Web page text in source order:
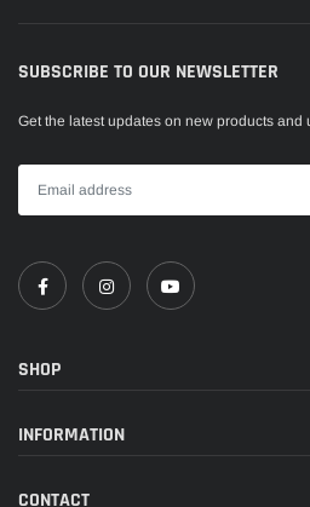
SUBSCRIBE TO OUR NEWSLETTER
Get the latest updates on new products and
SHOP
INFORMATION
CONTACT